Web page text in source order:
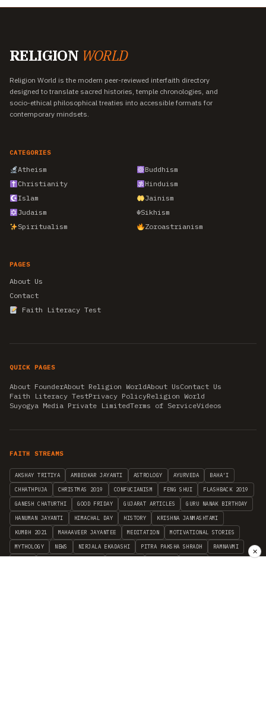
RELIGION WORLD
Religion World is the modern peer-reviewed interfaith directory
designed to translate sacred histories, temple chronologies, and
socio-ethical philosophical treaties into accessible formats for
contemporary mindsets.
CATEGORIES
Atheism
Buddhism
Christianity
Hinduism
Islam
Jainism
Judaism
☬Sikhism
Spiritualism
Zoroastrianism
PAGES
About Us
Contact
Faith Literacy Test
QUICK PAGES
About FounderAbout Religion WorldAbout UsContact Us
Faith Literacy TestPrivacy PolicyReligion World
Suyogya Media Private LimitedTerms of ServiceVideos
FAITH STREAMS
AKSHAY TRITIYA AMBEDKAR JAYANTI ASTROLOGY AYURVEDA BAHA'I
CHHATHPUJA CHRISTMAS 2019 CONFUCIANISM FENG SHUI FLASHBACK 2019
GANESH CHATURTHI GOOD FRIDAY GUJARAT ARTICLES GURU NANAK BIRTHDAY
HANUMAN JAYANTI HIMACHAL DAY HISTORY KRISHNA JANMASHTAMI
KUMBH 2021 MAHAAVEER JAYANTEE MEDITATION MOTIVATIONAL STORIES
MYTHOLOGY NEWS NIRJALA EKADASHI PITRA PAKSHA SHRADH RAMNAVMI
✕